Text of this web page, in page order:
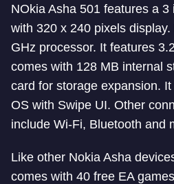
NOkia Asha 501 features a
with 320 x 240 pixels
GHz processor. It features
comes with 128 MB internal
card for storage expansion.
OS with Swipe UI. Other
include Wi-Fi, Bluetooth and
Like other Nokia Asha
comes with 40 free EA